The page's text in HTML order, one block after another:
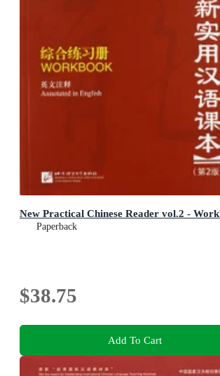
New Practical Chinese Reader vol.2 -
Paperback
$38.75
Add To Cart